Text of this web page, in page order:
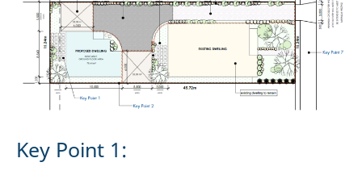
Key Point 1: